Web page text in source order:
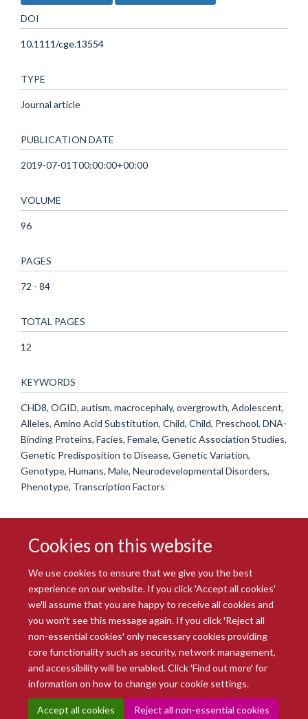
Cookies on this website
We use cookies to ensure that we give you the best
experience on our website. If you click 'Accept all cookies'
we'll assume that you are happy to receive all cookies and
you won't see this message again. If you click 'Reject all
non-essential cookies' only necessary cookies providing
core functionality such as security, network management,
and accessibility will be enabled. Click 'Find out more' for
information on how to change your cookie settings.
Accept all cookies Reject all non-essential cookies
DOI
10.1111/cge.13554
TYPE
Journal article
PUBLICATION DATE
2019-07-01T00:00:00+00:00
VOLUME
96
PAGES
72 - 84
TOTAL PAGES
12
KEYWORDS
CHD8, OGID, autism, macrocephaly, overgrowth, Adolescent,
Alleles, Amino Acid Substitution, Child, Child, Preschool, DNA-
Binding Proteins, Facies, Female, Genetic Association Studies,
Genetic Predisposition to Disease, Genetic Variation,
Genotype, Humans, Male, Neurodevelopmental Disorders,
Phenotype, Transcription Factors
© 2026 Radcliffe Department of Medicine
Freedom of Information
Data Privacy Notice
Copyright Statement
Accessibility Statement
Intranet Contact us